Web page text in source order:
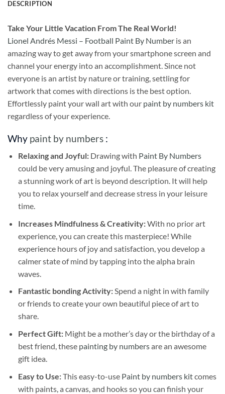
DESCRIPTION
Take Your Little Vacation From The Real World!
Lionel Andrés Messi – Football Paint By Number is an
amazing way to get away from your smartphone screen and
channel your energy into an accomplishment. Since not
everyone is an artist by nature or training, settling for
artwork that comes with directions is the best option.
Effortlessly paint your wall art with our paint by numbers kit
regardless of your experience.
Why paint by numbers :
Relaxing and Joyful: Drawing with Paint By Numbers
could be very amusing and joyful. The pleasure of creating
a stunning work of art is beyond description. It will help
you to relax yourself and decrease stress in your leisure
time.
Increases Mindfulness & Creativity:With no prior art
experience, you can create this masterpiece! While
experience hours of joy and satisfaction, you develop a
calmer state of mind by tapping into the alpha brain
waves.
Fantastic bonding Activity:Spend a night in with family
or friends to create your own beautiful piece of art to
share.
Perfect Gift:Might be a mother’s day or the birthday of a
best friend, these painting by numbersare an awesome
gift idea.
Easy to Use:This easy-to-use Paint by numbers kitcomes
with paints, a canvas, and hooks so you can finish your